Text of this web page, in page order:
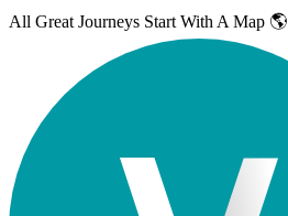
All Great Journeys Start With A Map 🌎